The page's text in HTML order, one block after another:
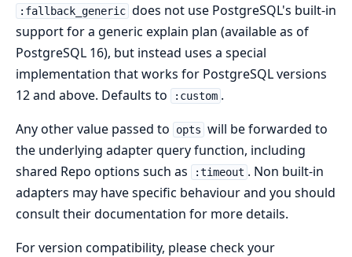
:fallback_generic does not use PostgreSQL's built-in
support for a generic explain plan (available as of
PostgreSQL 16), but instead uses a special
implementation that works for PostgreSQL versions
12 and above. Defaults to
:custom .
Any other value passed to
opts will be forwarded to
the underlying adapter query function, including
shared Repo options such as
:timeout . Non built-in
adapters may have specific behaviour and you should
consult their documentation for more details.
For version compatibility, please check your